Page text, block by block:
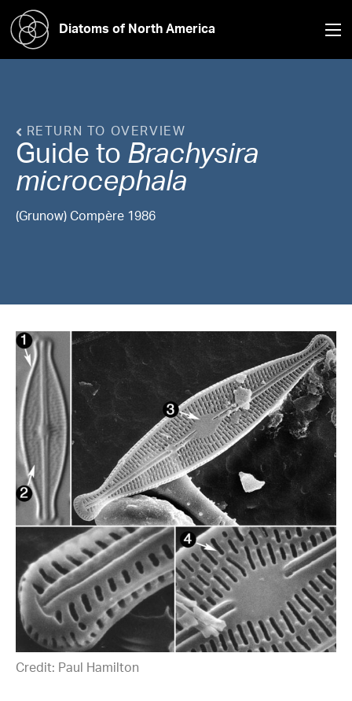
Diatoms of North America
RETURN TO OVERVIEW
Guide to Brachysira
microcephala
(Grunow) Compère 1986
Credit: Paul Hamilton